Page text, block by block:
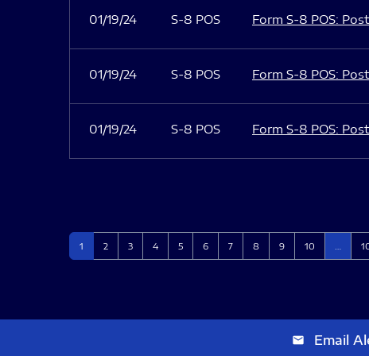
01/19/24 S-8 POS Form S-8 POS:
01/19/24 S-8 POS Form S-8 POS:
01/19/24 S-8 POS Form S-8 POS:
Page
1 Page
2 Page
3 Page
4 Page
5 Page
6 Page
7 Page
8 Page
9 Page
10
email Email